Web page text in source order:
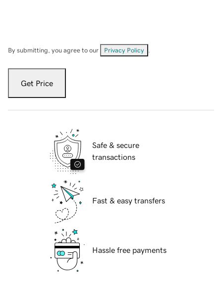
By submitting, you agree to our Privacy Policy
Get Price
Safe & secure
transactions
Fast & easy transfers
Hassle free payments